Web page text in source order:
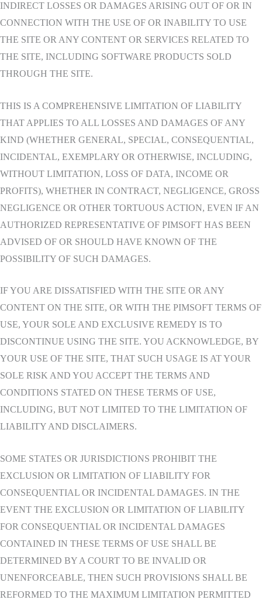
INDIRECT LOSSES OR DAMAGES ARISING OUT OF OR IN
CONNECTION WITH THE USE OF OR INABILITY TO USE
THE SITE OR ANY CONTENT OR SERVICES RELATED TO
THE SITE, INCLUDING SOFTWARE PRODUCTS SOLD
THROUGH THE SITE.
THIS IS A COMPREHENSIVE LIMITATION OF LIABILITY
THAT APPLIES TO ALL LOSSES AND DAMAGES OF ANY
KIND (WHETHER GENERAL, SPECIAL, CONSEQUENTIAL,
INCIDENTAL, EXEMPLARY OR OTHERWISE, INCLUDING,
WITHOUT LIMITATION, LOSS OF DATA, INCOME OR
PROFITS), WHETHER IN CONTRACT, NEGLIGENCE, GROSS
NEGLIGENCE OR OTHER TORTUOUS ACTION, EVEN IF AN
AUTHORIZED REPRESENTATIVE OF PIMSOFT HAS BEEN
ADVISED OF OR SHOULD HAVE KNOWN OF THE
POSSIBILITY OF SUCH DAMAGES.
IF YOU ARE DISSATISFIED WITH THE SITE OR ANY
CONTENT ON THE SITE, OR WITH THE PIMSOFT TERMS OF
USE, YOUR SOLE AND EXCLUSIVE REMEDY IS TO
DISCONTINUE USING THE SITE. YOU ACKNOWLEDGE, BY
YOUR USE OF THE SITE, THAT SUCH USAGE IS AT YOUR
SOLE RISK AND YOU ACCEPT THE TERMS AND
CONDITIONS STATED ON THESE TERMS OF USE,
INCLUDING, BUT NOT LIMITED TO THE LIMITATION OF
LIABILITY AND DISCLAIMERS.
SOME STATES OR JURISDICTIONS PROHIBIT THE
EXCLUSION OR LIMITATION OF LIABILITY FOR
CONSEQUENTIAL OR INCIDENTAL DAMAGES. IN THE
EVENT THE EXCLUSION OR LIMITATION OF LIABILITY
FOR CONSEQUENTIAL OR INCIDENTAL DAMAGES
CONTAINED IN THESE TERMS OF USE SHALL BE
DETERMINED BY A COURT TO BE INVALID OR
UNENFORCEABLE, THEN SUCH PROVISIONS SHALL BE
REFORMED TO THE MAXIMUM LIMITATION PERMITTED